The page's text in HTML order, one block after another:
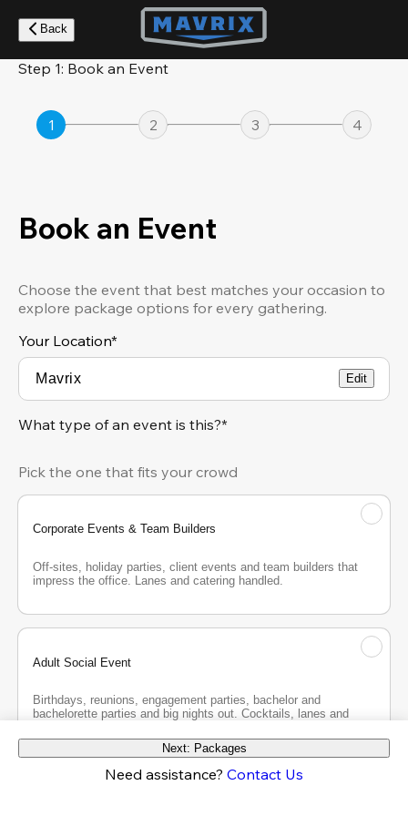
main
content
Back
Step 1: Book an Event
1 2 3 4
Book an Event
Choose the event that best matches your occasion to
explore package options for every gathering.
Your Location*
Edit
What type of an event is this?*
Pick the one that fits your crowd
Corporate Events & Team Builders
Off-sites, holiday parties, client events and team builders that
impress the office. Lanes and catering handled.
Adult Social Event
Birthdays, reunions, engagement parties, bachelor and
bachelorette parties and big nights out. Cocktails, lanes and
Next: Packages
Need assistance? Contact Us